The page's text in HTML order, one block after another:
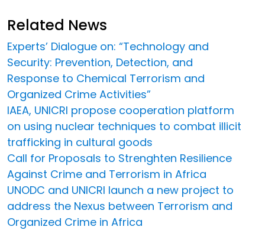
Related News
Experts’ Dialogue on: “Technology and
Security: Prevention, Detection, and
Response to Chemical Terrorism and
Organized Crime Activities”
IAEA, UNICRI propose cooperation platform
on using nuclear techniques to combat illicit
trafficking in cultural goods
Call for Proposals to Strenghten Resilience
Against Crime and Terrorism in Africa
UNODC and UNICRI launch a new project to
address the Nexus between Terrorism and
Organized Crime in Africa